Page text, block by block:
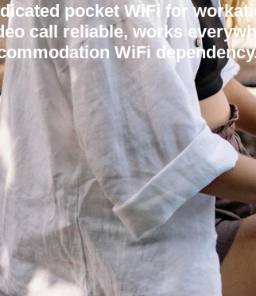
pocket WiFi for
call reliable, works
WiFi